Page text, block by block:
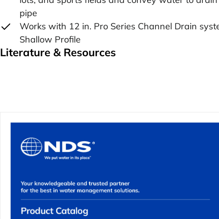
pipe
Works with 12 in. Pro Series Channel Drain
Shallow Profile
Literature & Resources